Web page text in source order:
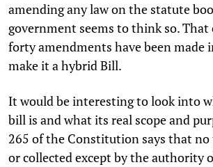
amending any law on the statute
government seems to think so. That
forty amendments have been made
make it a hybrid Bill.
It would be interesting to look into
bill is and what its real scope and
265 of the Constitution says that no
or collected except by the authority